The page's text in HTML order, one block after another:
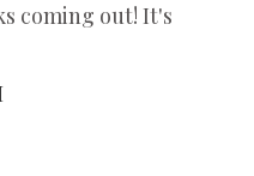
coming out! It's